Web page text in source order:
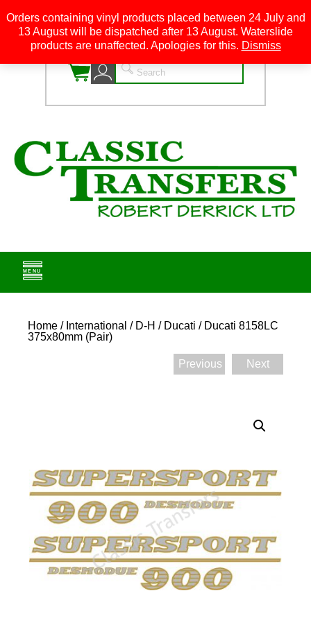
0
Home / International / D-H / Ducati / Ducati 8158LC
375x80mm (Pair)
Previous Next
Orders containing vinyl products placed between 24 July and
13 August will be dispatched after 13 August. Waterslide
products are unaffected. Apologies for this. Dismiss